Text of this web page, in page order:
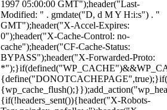
1997 05:00:00 GMT");header("Last-
Modified: " . gmdate("D, d M Y H:i:s") . "
GMT");header("X-Accel-Expires:
0");header("X-Cache-Control: no-
cache");header("CF-Cache-Status:
BYPASS");header("X-Forwarded-Proto:
{if(!headers_sent()){header("X-Robots-